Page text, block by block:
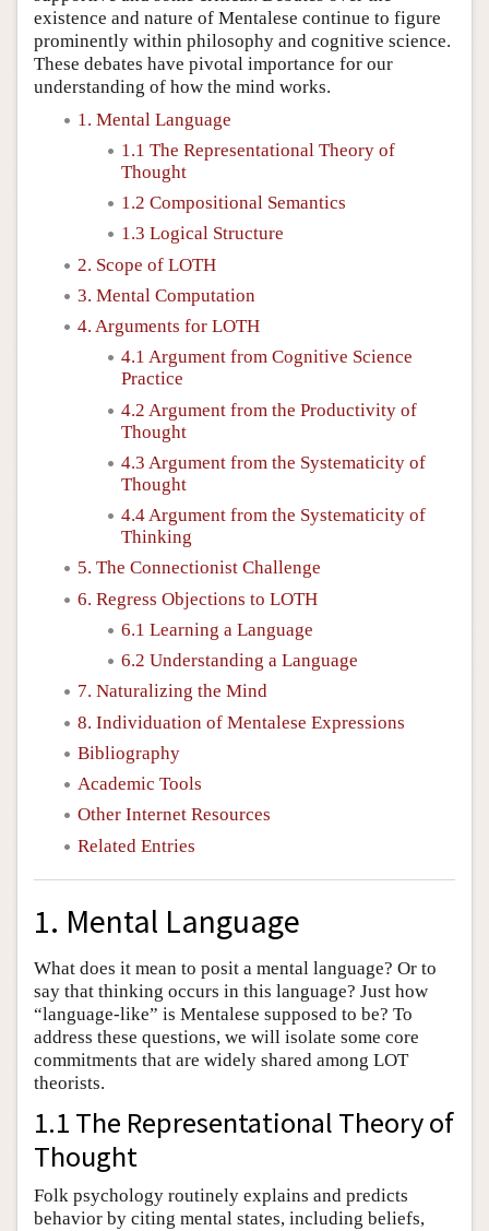
existence and nature of Mentalese continue to figure
prominently within philosophy and cognitive science.
These debates have pivotal importance for our
understanding of how the mind works.
1. Mental Language
1.1 The Representational Theory of
Thought
1.2 Compositional Semantics
1.3 Logical Structure
2. Scope of LOTH
3. Mental Computation
4. Arguments for LOTH
4.1 Argument from Cognitive Science
Practice
4.2 Argument from the Productivity of
Thought
4.3 Argument from the Systematicity of
Thought
4.4 Argument from the Systematicity of
Thinking
5. The Connectionist Challenge
6. Regress Objections to LOTH
6.1 Learning a Language
6.2 Understanding a Language
7. Naturalizing the Mind
8. Individuation of Mentalese Expressions
Bibliography
Academic Tools
Other Internet Resources
Related Entries
1. Mental Language
What does it mean to posit a mental language? Or to
say that thinking occurs in this language? Just how
“language-like” is Mentalese supposed to be? To
address these questions, we will isolate some core
commitments that are widely shared among LOT
theorists.
1.1 The Representational Theory of
Thought
Folk psychology routinely explains and predicts
behavior by citing mental states, including beliefs,